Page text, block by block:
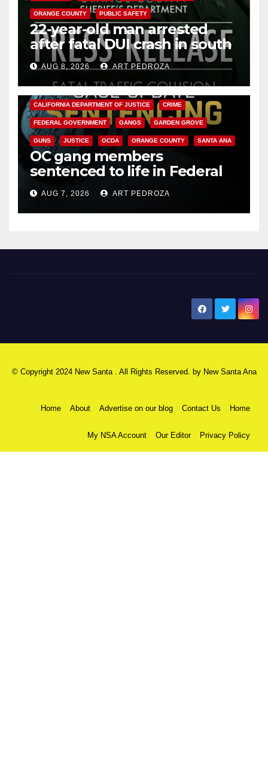
ORANGE COUNTY PUBLIC SAFETY
22-year-old man arrested
after fatal DUI crash in south
OCAUG 8, 2026 ART PEDROZA
ANAHEIM CALIFORNIA
CALIFORNIA DEPARTMENT OF JUSTICE CRIME
FEDERAL GOVERNMENT GANGS GARDEN GROVE
GUNS JUSTICE OCDA ORANGE COUNTY SANTA ANA
OC gang members
sentenced to life in Federal
prison over Mexican Mafia hit
AUG 7, 2026 ART PEDROZA
© Copyright 2024 New Santa . All Rights Reserved. by New Santa Ana
Home About Advertise on our blog Contact Us Home
My NSA Account Our Editor Privacy Policy